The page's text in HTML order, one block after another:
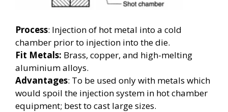
Process: Injection of hot metal into a cold
chamber prior to injection into the die.
Fit Metals: Brass, copper, and high-melting
aluminium alloys.
Advantages: To be used only with metals which
would spoil the injection system in hot chamber
equipment; best to cast large sizes.